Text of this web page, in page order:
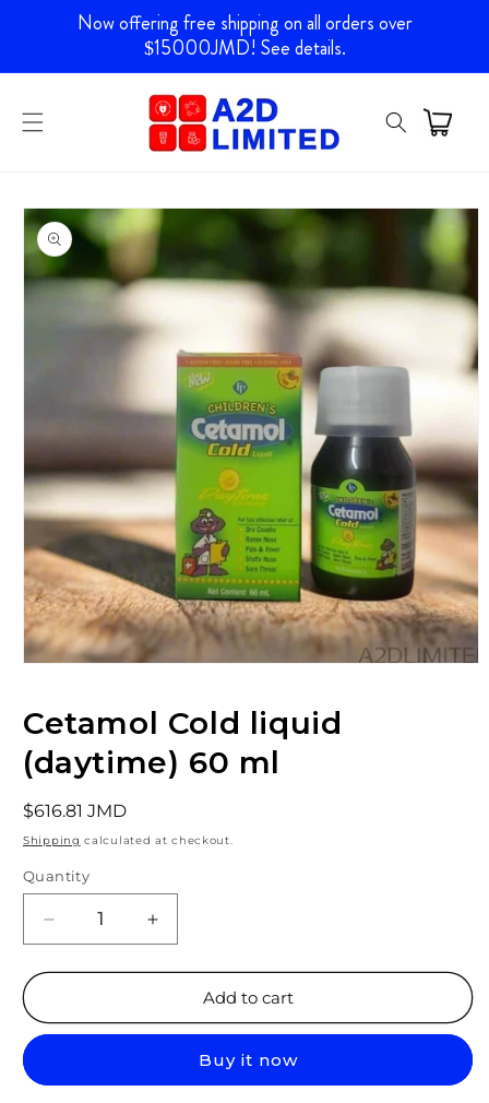
Skip to
contentNow offering free shipping on all orders over
$15000JMD! See details.
Skip to
product
information
in
modal
Cetamol Cold liquid
(daytime) 60 ml
Regular
price
$616.81 JMD
Shipping calculated at checkout.
Quantity
Decrease
quantity
for
Cold
60
Increase
quantity
for
Cetamol
Cold
(daytime)
60
Add to cart
Buy it now